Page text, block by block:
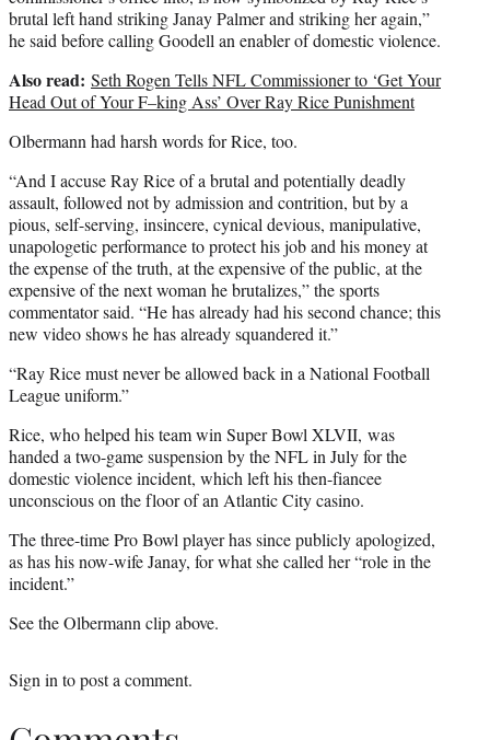
brutal left hand striking Janay Palmer and striking her again,”
he said before calling Goodell an enabler of domestic violence.
Also read: Seth Rogen Tells NFL Commissioner to ‘Get Your
Head Out of Your F–king Ass’ Over Ray Rice Punishment
Olbermann had harsh words for Rice, too.
“And I accuse Ray Rice of a brutal and potentially deadly
assault, followed not by admission and contrition, but by a
pious, self-serving, insincere, cynical devious, manipulative,
unapologetic performance to protect his job and his money at
the expense of the truth, at the expensive of the public, at the
expensive of the next woman he brutalizes,” the sports
commentator said. “He has already had his second chance; this
new video shows he has already squandered it.”
“Ray Rice must never be allowed back in a National Football
League uniform.”
Rice, who helped his team win Super Bowl XLVII, was
handed a two-game suspension by the NFL in July for the
domestic violence incident, which left his then-fiancee
unconscious on the floor of an Atlantic City casino.
The three-time Pro Bowl player has since publicly apologized,
as has his now-wife Janay, for what she called her “role in the
incident.”
See the Olbermann clip above.
Sign in to post a comment.